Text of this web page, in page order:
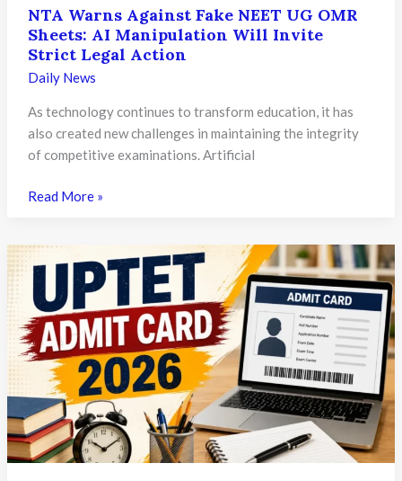
NTA Warns Against Fake NEET UG OMR
Sheets: AI Manipulation Will Invite
Strict Legal Action
Daily News
As technology continues to transform education, it has
also created new challenges in maintaining the integrity
of competitive examinations. Artificial
NTA
UG
OMR
Sheets:
Manipulation
Will
Invite
Strict
Read More »